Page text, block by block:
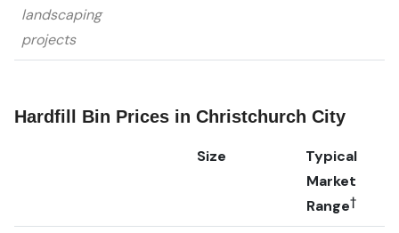
landscaping
projects
Hardfill Bin Prices in Christchurch City
Size
Typical
Market
Range†